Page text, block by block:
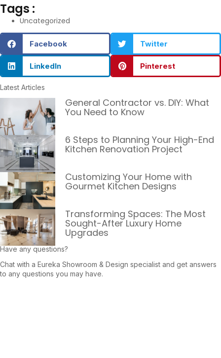
Tags :
Uncategorized
Facebook Twitter
LinkedIn Pinterest
Latest Articles
General Contractor vs. DIY: What
You Need to Know
6 Steps to Planning Your High-End
Kitchen Renovation Project
Customizing Your Home with
Gourmet Kitchen Designs
Transforming Spaces: The Most
Sought-After Luxury Home
Upgrades
Have any questions?
Chat with a Eureka Showroom & Design specialist and get answers
to any questions you may have.